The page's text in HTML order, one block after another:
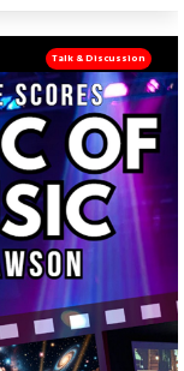
Talk & Discussion